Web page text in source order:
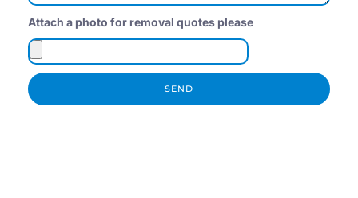
Attach a photo for removal quotes please
SEND